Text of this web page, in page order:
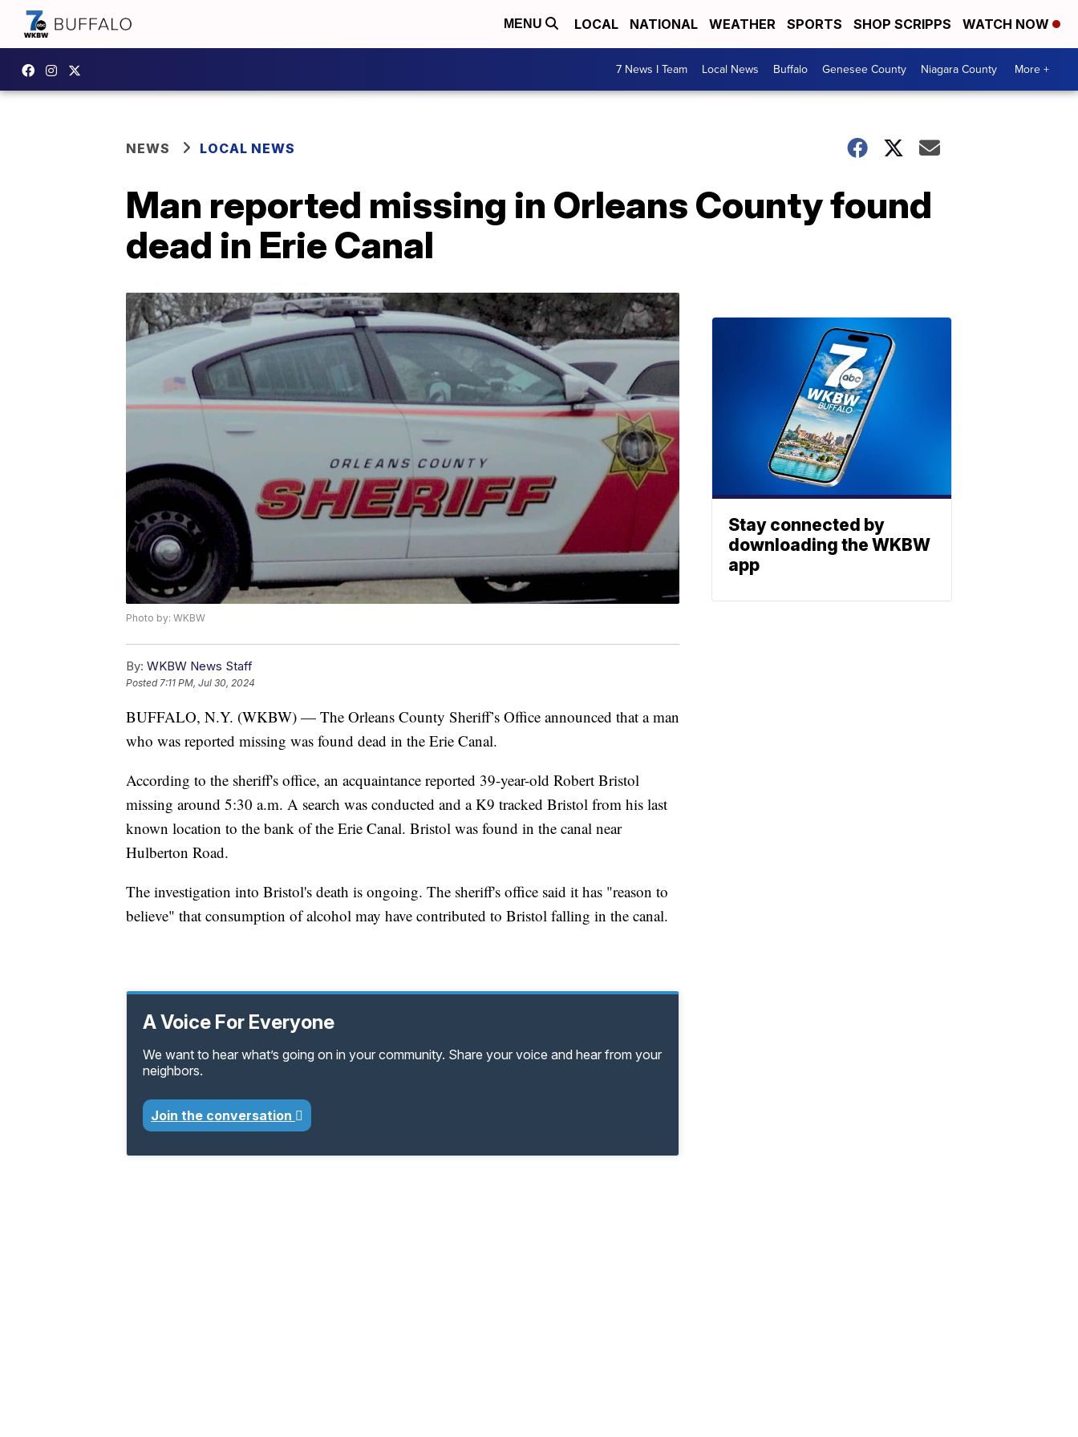
MENU LOCAL NATIONAL WEATHER SPORTS SHOP SCRIPPS WATCH NOW
7 News I Team Local News Buffalo Genesee County Niagara County More +
NEWS LOCAL NEWS
Man reported missing in Orleans County found
dead in Erie Canal
Photo by: WKBW
By: WKBW News Staff
Posted7:11 PM, Jul 30, 2024
BUFFALO, N.Y. (WKBW) — The Orleans County Sheriff’s Office announced that a man
who was reported missing was found dead in the Erie Canal.
According to the sheriff's office, an acquaintance reported 39-year-old Robert Bristol
missing around 5:30 a.m. A search was conducted and a K9 tracked Bristol from his last
known location to the bank of the Erie Canal. Bristol was found in the canal near
Hulberton Road.
The investigation into Bristol's death is ongoing. The sheriff's office said it has "reason to
believe" that consumption of alcohol may have contributed to Bristol falling in the canal.
A Voice For Everyone
We want to hear what’s going on in your community. Share your voice and hear from your
neighbors.
Join the conversation
Stay connected by
downloading the WKBW
app